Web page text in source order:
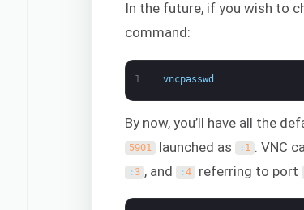
In the future, if you wish to
command:
1 vncpasswd
By now, you’ll have all the
5901 launched as : 1 . VNC
:3 , and :4 referring to port